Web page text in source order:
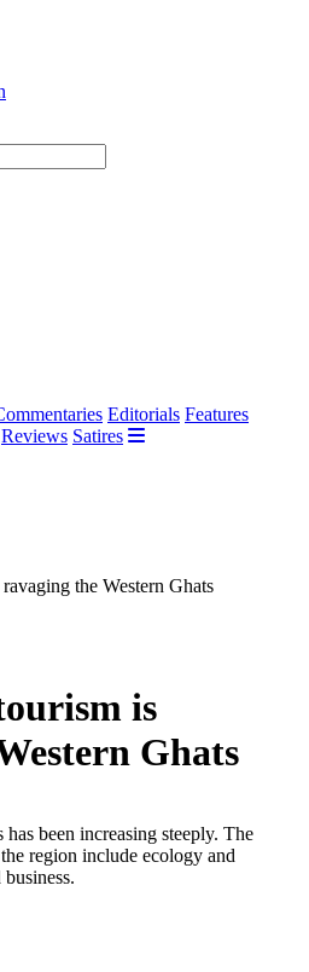
Editorials Features
Reviews Satires
the Western Ghats
is
Ghats
been increasing steeply. The
region include ecology and